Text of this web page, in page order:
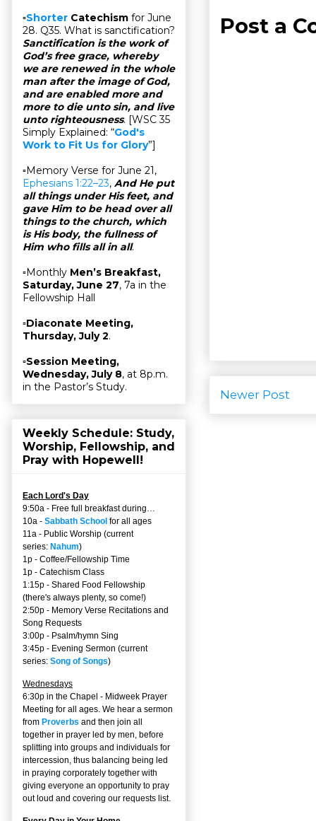
Post a
Newer Post
▫Shorter Catechism for June
28. Q35. What is sanctification?
Sanctification is the work of
God’s free grace, whereby
we are renewed in the whole
man after the image of God,
and are enabled more and
more to die unto sin, and live
unto righteousness. [WSC 35
Simply Explained: “God's
Work to Fit Us for Glory”]
▫Memory Verse for June 21,
Ephesians 1:22–23, And He put
all things under His feet, and
gave Him to be head over all
things to the church, which
is His body, the fullness of
Him who fills all in all.
▫Monthly Men’s Breakfast,
Saturday, June 27, 7a in the
Fellowship Hall
▫Diaconate Meeting,
Thursday, July 2.
▫Session Meeting,
Wednesday, July 8, at 8p.m.
in the Pastor’s Study.
Weekly Schedule: Study,
Worship, Fellowship, and
Pray with Hopewell!
Each Lord's Day
9:50a - Free full breakfast during…
10a - Sabbath School for all ages
11a - Public Worship (current
series: Nahum)
1p - Coffee/Fellowship Time
1p - Catechism Class
1:15p - Shared Food Fellowship
(there's always plenty, so come!)
2:50p - Memory Verse Recitations and
Song Requests
3:00p - Psalm/hymn Sing
3:45p - Evening Sermon (current
series: Song of Songs)
Wednesdays
6:30p in the Chapel - Midweek Prayer
Meeting for all ages. We hear a sermon
from Proverbs and then join all
together in prayer led by men, before
splitting into groups and individuals for
intercession, thus balancing being led
in praying corporately together with
giving everyone an opportunity to pray
out loud and covering our requests list.